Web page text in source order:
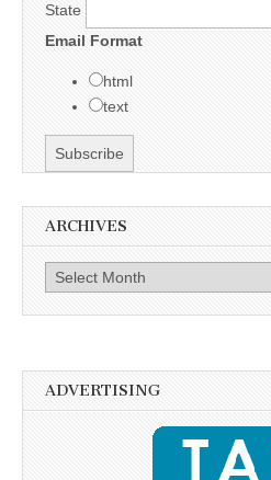
State
Email Format
html
text
ARCHIVES
Archives
ADVERTISING